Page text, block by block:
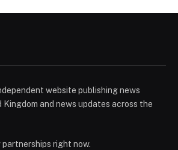
website publishing news
and news updates across the
right now.